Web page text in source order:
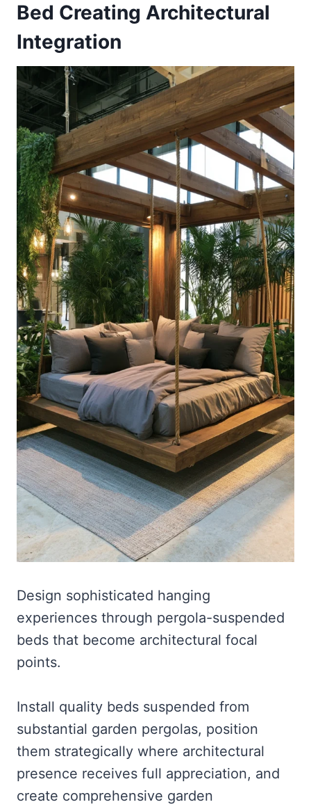
Bed Creating Architectural
Integration
Design sophisticated hanging
experiences through pergola-suspended
beds that become architectural focal
points.
Install quality beds suspended from
substantial garden pergolas, position
them strategically where architectural
presence receives full appreciation, and
create comprehensive garden